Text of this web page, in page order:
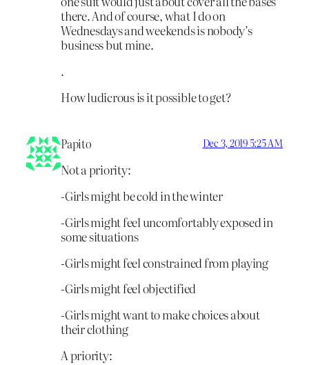
there. And of course, what I do on
Wednesdays and weekends is nobody’s
business but mine.
.
How ludicrous is it possible to get?
Papito Dec 3, 2019 5:25 AM
Not a priority:
-Girls might be cold in the winter
-Girls might feel uncomfortably exposed in
some situations
-Girls might feel constrained from playing
-Girls might feel objectified
-Girls might want to make choices about
their clothing
A priority: